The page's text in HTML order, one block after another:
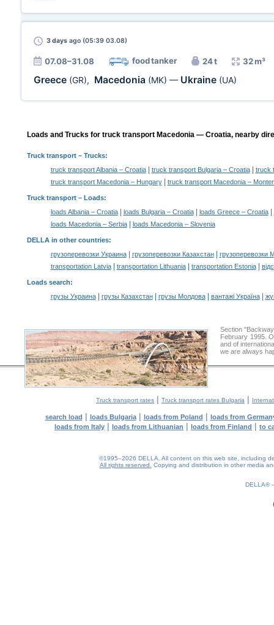
3 days ago (05:39 03.08)
07.08–31.08 food tanker 24 t 32 m³
Greece (GR), Macedonia (MK) — Ukraine (UA)
Loads and Trucks for truck transport Macedonia — Croatia, nearby
Truck transport– Trucks:
truck transport Albania – Croatia| truck transport Bulgaria – Croatia|
truck
truck transport Macedonia – Hungary| truck transport Macedonia –
Truck transport – Loads:
loads Albania – Croatia| loads Bulgaria – Croatia| loads Greece – Croatia|
loads Macedonia – Serbia| loads Macedonia – Slovenia
DELLA in other countries:
грузоперевозки Украина| грузоперевозки Казахстан|
грузоперевозки
transportation Latvia| transportation Lithuania| transportation Estonia|
Loads search:
грузы Украина| грузы Казахстан| грузы Молдова| вантажі Україна|
Section
February 1995.
and of
we are always
Truck transport rates | Truck transport rates Bulgaria |
search load | loads Bulgaria| loads from Poland | loads from
loads from Italy | loads from Lithuanian | loads from Finland | to
©1995–2026 DELLA. All content on this web site, including
All rights reserved.
Copying and distribution in other media
DELLA®